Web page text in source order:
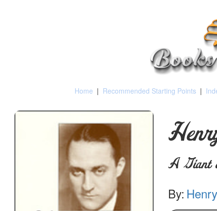
Home | Recommended Starting Points |
A Giant
By: